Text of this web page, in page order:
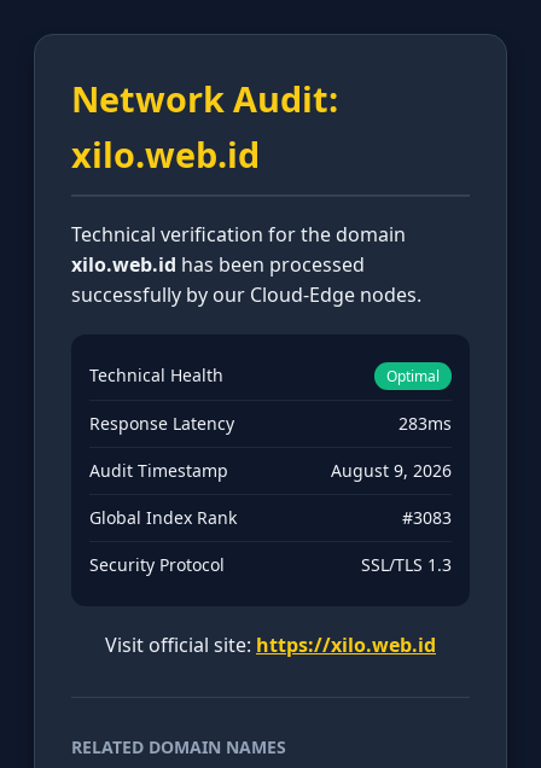
Network Audit:
xilo.web.id
Technical verification for the domain
xilo.web.id has been processed
successfully by our Cloud-Edge nodes.
Technical Health Optimal
Response Latency 283ms
Audit Timestamp August 9, 2026
Global Index Rank #3083
Security Protocol SSL/TLS 1.3
Visit official site: https://xilo.web.id
RELATED DOMAIN NAMES